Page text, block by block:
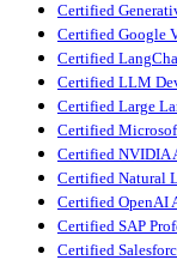
Certified
Certified Google
Certified
Certified LLM
Certified Large
Certified
Certified NVIDIA
Certified Natural
Certified OpenAI
Certified SAP
Certified